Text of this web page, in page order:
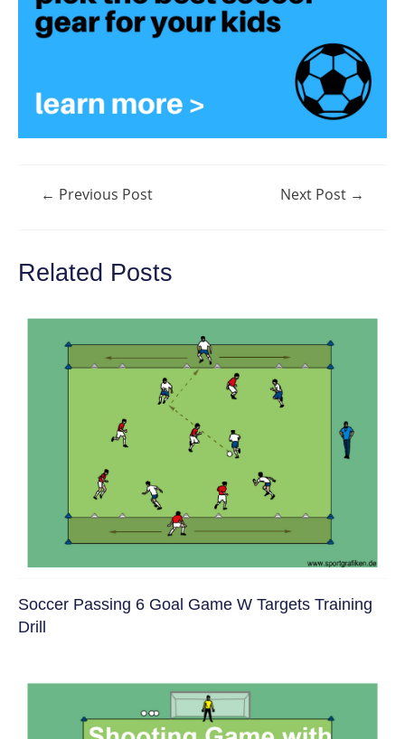
Post← Previous Post Next Post →
Related Posts
Soccer Passing 6 Goal Game W Targets Training
Drill